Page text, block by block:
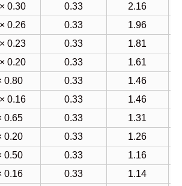
0.30 0.33
2.16
0.26 0.33
1.96
0.23 0.33
1.81
0.20 0.33
1.61
0.80
0.33
1.46
0.16 0.33
1.46
0.65
0.33
1.31
0.20 0.33
1.26
0.50
0.33
1.16
0.16 0.33
1.14